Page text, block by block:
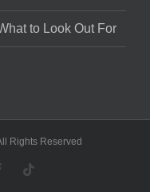
to Look Out For
Rights Reserved
Facebook
Tiktok